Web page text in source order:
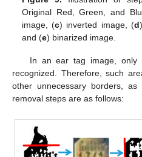
Original Red, Green, and
image, (c) inverted image, (d
and (e) binarized image.
In an ear tag image, only
recognized. Therefore, such
other unnecessary borders, as
removal steps are as follows: